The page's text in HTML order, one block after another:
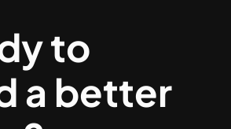
to
a better